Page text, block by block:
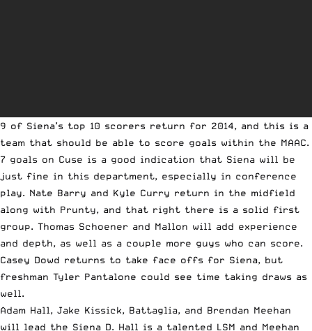
9 of Siena’s top 10 scorers return for 2014, and this is a
team that should be able to score goals within the MAAC.
7 goals on Cuse is a good indication that Siena will be
just fine in this department, especially in conference
play. Nate Barry and Kyle Curry return in the midfield
along with Prunty, and that right there is a solid first
group. Thomas Schoener and Mallon will add experience
and depth, as well as a couple more guys who can score.
Casey Dowd returns to take face offs for Siena, but
freshman Tyler Pantalone could see time taking draws as
well.
Adam Hall, Jake Kissick, Battaglia, and Brendan Meehan
will lead the Siena D. Hall is a talented LSM and Meehan